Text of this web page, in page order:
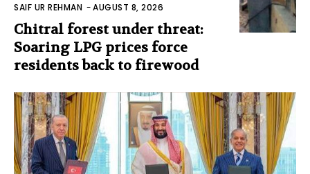
SAIF UR REHMAN -AUGUST 8, 2026
Chitral forest under threat:
Soaring LPG prices force
residents back to firewood